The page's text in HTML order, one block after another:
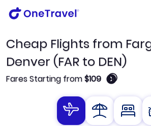
Cheap Flights from
Denver (FAR to DEN)
Fares Starting from$109 🛈